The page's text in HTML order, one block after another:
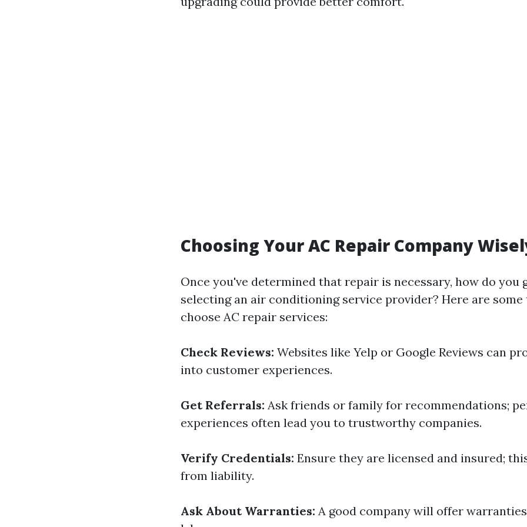
Choosing Your AC Repair Company
Once you've determined that repair is necessary, how do you
selecting an air conditioning service provider? Here are
choose AC repair services:
Check Reviews: Websites like Yelp or Google Reviews can
into customer experiences.
Get Referrals: Ask friends or family for recommendations;
experiences often lead you to trustworthy companies.
Verify Credentials: Ensure they are licensed and insured;
from liability.
Ask About Warranties: A good company will offer